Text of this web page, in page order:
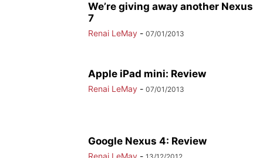
We’re giving away another Nexus
7
Renai LeMay - 07/01/2013
Apple iPad mini: Review
Renai LeMay - 07/01/2013
Google Nexus 4: Review
Renai LeMay -